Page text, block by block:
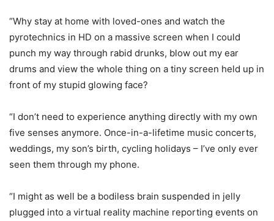
“Why stay at home with loved-ones and watch the
pyrotechnics in HD on a massive screen when I could
punch my way through rabid drunks, blow out my ear
drums and view the whole thing on a tiny screen held up in
front of my stupid glowing face?
“I don’t need to experience anything directly with my own
five senses anymore. Once-in-a-lifetime music concerts,
weddings, my son’s birth, cycling holidays – I’ve only ever
seen them through my phone.
“I might as well be a bodiless brain suspended in jelly
plugged into a virtual reality machine reporting events on